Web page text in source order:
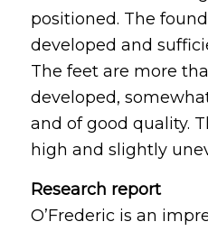
positioned. The
developed and
The feet are more
developed,
and of good quality.
high and slightly
Research report
O’Frederic is an